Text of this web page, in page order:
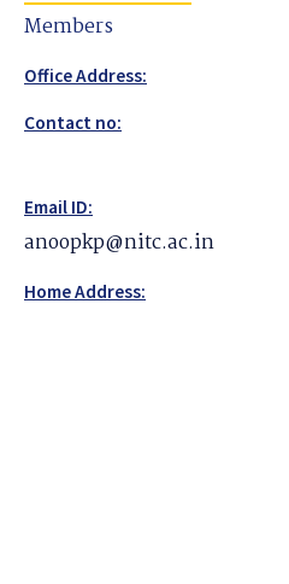
Members
Office Address:
Contact no:
Email ID:
anoopkp@nitc.ac.in
Home Address: